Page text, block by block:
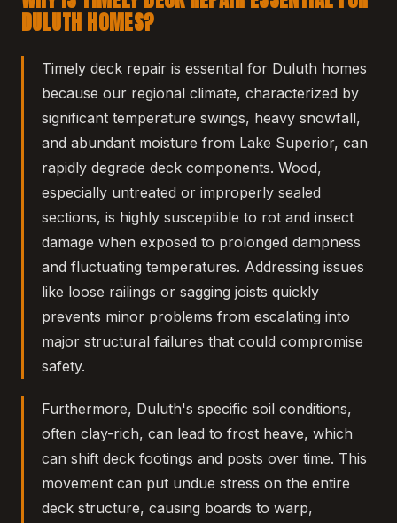
DULUTH HOMES?
Timely deck repair is essential for Duluth homes
because our regional climate, characterized by
significant temperature swings, heavy snowfall,
and abundant moisture from Lake Superior, can
rapidly degrade deck components. Wood,
especially untreated or improperly sealed
sections, is highly susceptible to rot and insect
damage when exposed to prolonged dampness
and fluctuating temperatures. Addressing issues
like loose railings or sagging joists quickly
prevents minor problems from escalating into
major structural failures that could compromise
safety.
Furthermore, Duluth's specific soil conditions,
often clay-rich, can lead to frost heave, which
can shift deck footings and posts over time. This
movement can put undue stress on the entire
deck structure, causing boards to warp,